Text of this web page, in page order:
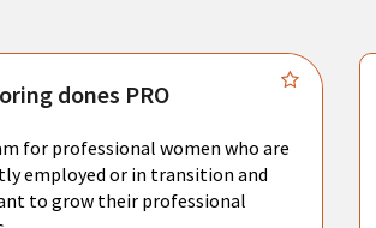
dones PRO
for professional women who are
employed or in transition and
to grow their professional